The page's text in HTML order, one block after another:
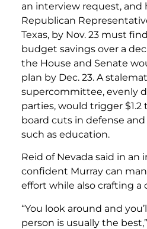
an interview request, and
Republican
Texas, by Nov. 23 must
budget savings over a
the House and Senate
plan by Dec. 23. A
supercommittee, evenly
parties, would trigger
board cuts in defense
such as education.
Reid of Nevada said in an
confident Murray can
effort while also crafting
“You look around and
person is usually the